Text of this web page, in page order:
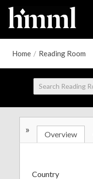
Home / Reading Room
» Overview
Country